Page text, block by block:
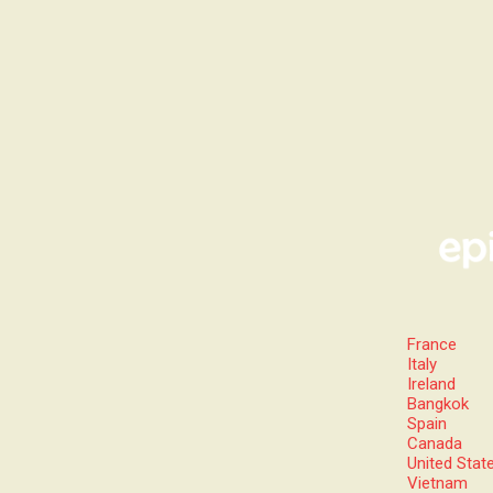
France
Italy
Ireland
Bangkok
Spain
Canada
United
Vietnam